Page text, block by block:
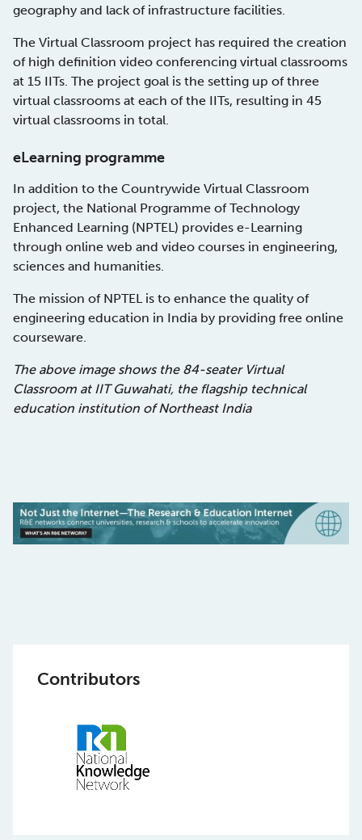
geography and lack of infrastructure facilities.
The Virtual Classroom project has required the creation
of high definition video conferencing virtual classrooms
at 15 IITs. The project goal is the setting up of three
virtual classrooms at each of the IITs, resulting in 45
virtual classrooms in total.
eLearning programme
In addition to the Countrywide Virtual Classroom
project, the National Programme of Technology
Enhanced Learning (NPTEL) provides e-Learning
through online web and video courses in engineering,
sciences and humanities.
The mission of NPTEL is to enhance the quality of
engineering education in India by providing free online
courseware.
The above image shows the 84-seater Virtual
Classroom at IIT Guwahati, the flagship technical
education institution of Northeast India
Contributors